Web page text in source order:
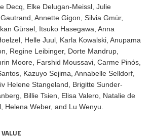
Decq, Elke Delugan-Meissl, Julie
Annette Gigon, Silvia Gmür,
Gürsel, Itsuko Hasegawa, Anna
Helle Juul, Karla Kowalski, Anupama
Regine Leibinger, Dorte Mandrup,
Moore, Farshid Moussavi, Carme Pinós,
Kazuyo Sejima, Annabelle Selldorf,
Helene Stangeland, Brigitte Sunder-
Billie Tsien, Elisa Valero, Natalie de
Helena Weber, and Lu Wenyu.
VALUE